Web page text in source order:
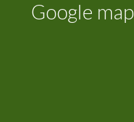
Google map